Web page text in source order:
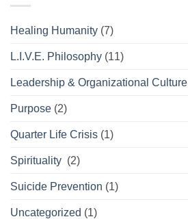
Healing Humanity (7)
L.I.V.E. Philosophy (11)
Leadership & Organizational Culture
Purpose (2)
Quarter Life Crisis (1)
Spirituality (2)
Suicide Prevention (1)
Uncategorized (1)